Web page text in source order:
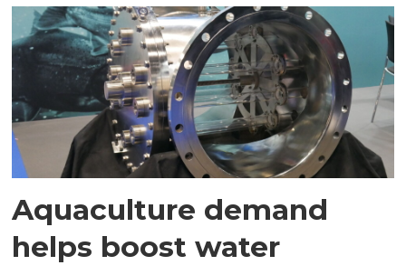
Aquaculture demand
helps boost water